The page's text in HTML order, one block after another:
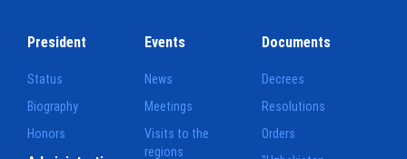
President
Status
Biography
Honors
Events
News
Meetings
Visits to the
regions
Documents
Decrees
Resolutions
Orders